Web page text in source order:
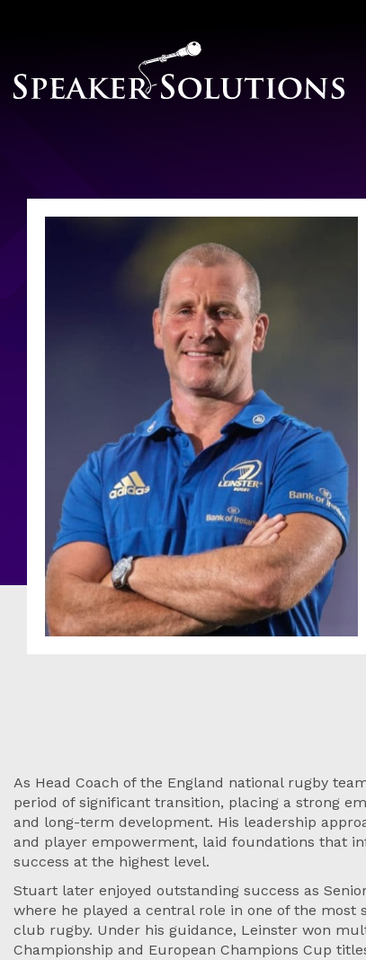
As Head Coach of the England national rugby
period of significant transition, placing a strong
and long-term development. His leadership
and player empowerment, laid foundations that
success at the highest level.
Stuart later enjoyed outstanding success as
where he played a central role in one of the most
club rugby. Under his guidance, Leinster won
Championship and European Champions Cup